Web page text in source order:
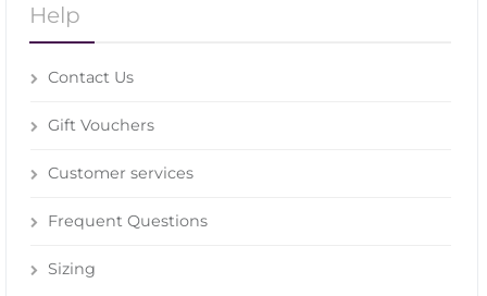
Help
Contact Us
Gift Vouchers
Customer services
Frequent Questions
Sizing